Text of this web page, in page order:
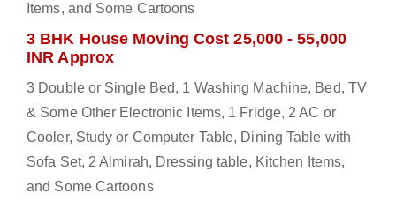
Items, and Some Cartoons
3 BHK House Moving Cost 25,000 - 55,000
INR Approx
3 Double or Single Bed, 1 Washing Machine, Bed, TV
& Some Other Electronic Items, 1 Fridge, 2 AC or
Cooler, Study or Computer Table, Dining Table with
Sofa Set, 2 Almirah, Dressing table, Kitchen Items,
and Some Cartoons